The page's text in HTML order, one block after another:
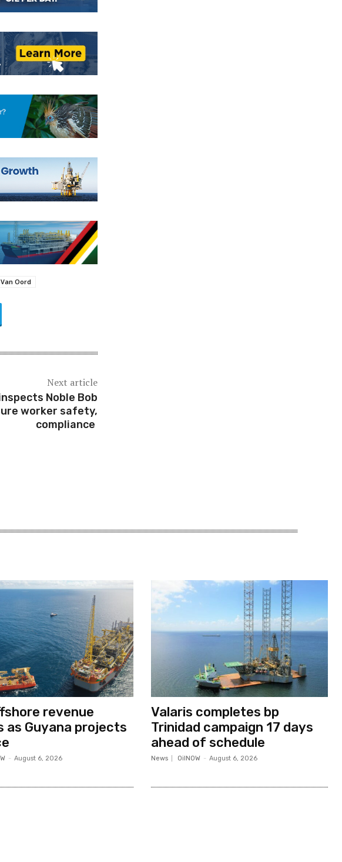
Van Oord
Next article
Noble Bob
worker safety,
compliance
revenue
as Guyana projects
- August 6, 2026
Valaris completes bp
Trinidad campaign 17 days
ahead of schedule
News OilNOW - August 6, 2026